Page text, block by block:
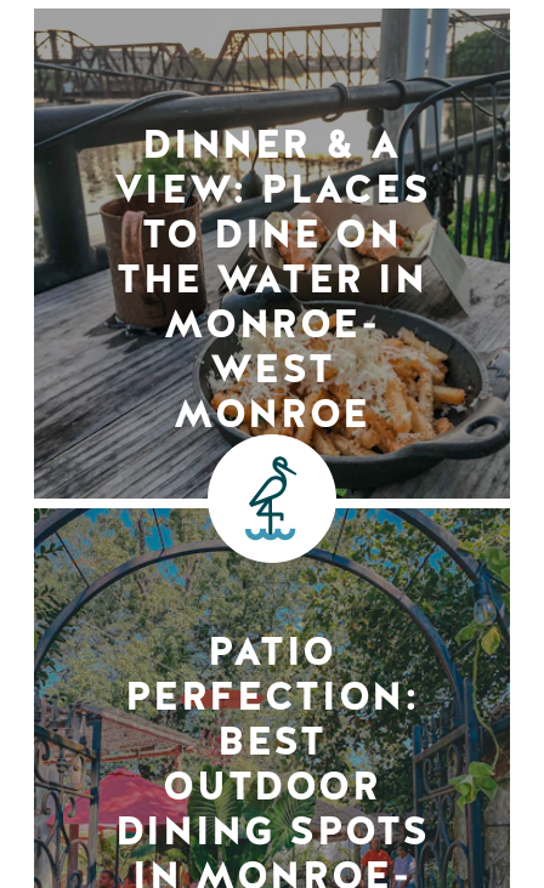
DINNER & A
VIEW: PLACES
TO DINE ON
THE WATER IN
MONROE-
WEST
MONROE
PATIO
PERFECTION:
BEST
OUTDOOR
DINING SPOTS
IN MONROE-